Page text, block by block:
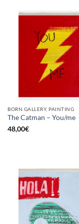
BORN GALLERY, PAINTING
The Catman – You/me
48,00€